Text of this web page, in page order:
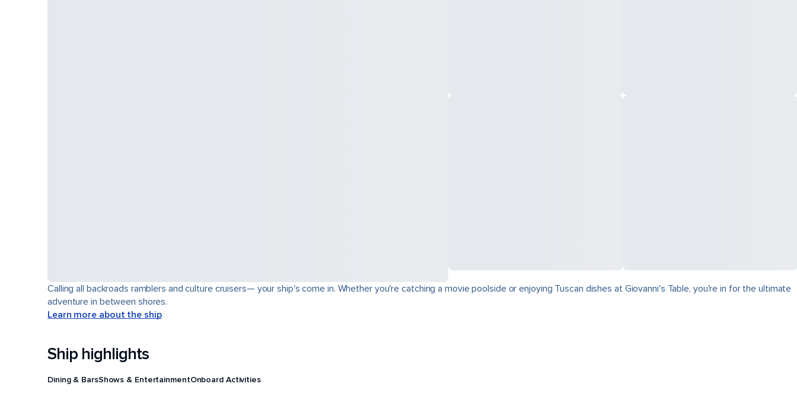
Calling all backroads ramblers and culture cruisers— your ship's come in. Whether you're catching a movie poolside or enjoying Tuscan dishes at Giovanni's Table, you're in for the ultimate
adventure in between shores.
Learn more about the ship
Ship highlights
Dining & BarsShows & EntertainmentOnboard Activities